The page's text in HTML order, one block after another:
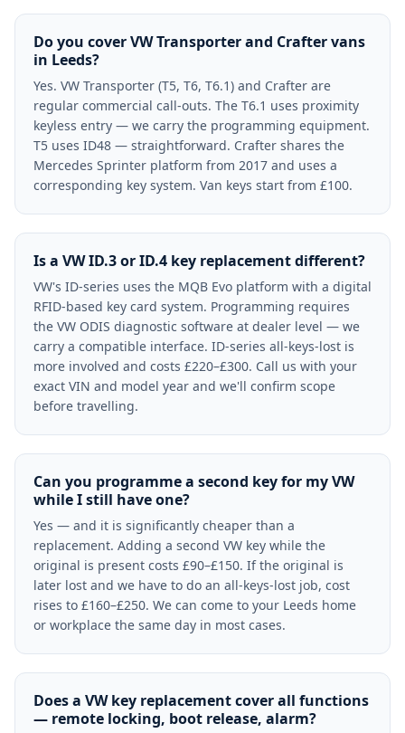
Do you cover VW Transporter and Crafter vans
in Leeds?
Yes. VW Transporter (T5, T6, T6.1) and Crafter are
regular commercial call-outs. The T6.1 uses proximity
keyless entry — we carry the programming equipment.
T5 uses ID48 — straightforward. Crafter shares the
Mercedes Sprinter platform from 2017 and uses a
corresponding key system. Van keys start from £100.
Is a VW ID.3 or ID.4 key replacement different?
VW's ID-series uses the MQB Evo platform with a digital
RFID-based key card system. Programming requires
the VW ODIS diagnostic software at dealer level — we
carry a compatible interface. ID-series all-keys-lost is
more involved and costs £220–£300. Call us with your
exact VIN and model year and we'll confirm scope
before travelling.
Can you programme a second key for my VW
while I still have one?
Yes — and it is significantly cheaper than a
replacement. Adding a second VW key while the
original is present costs £90–£150. If the original is
later lost and we have to do an all-keys-lost job, cost
rises to £160–£250. We can come to your Leeds home
or workplace the same day in most cases.
Does a VW key replacement cover all functions
— remote locking, boot release, alarm?